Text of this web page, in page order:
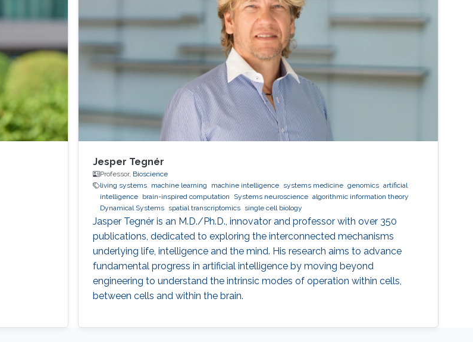
Jesper Tegnér
Professor, Bioscience
living systems machine learning machine intelligence systems medicine genomics artificial
intelligence brain-inspired computation Systems neuroscience algorithmic information theory
Dynamical Systems spatial transcriptomics single cell biology
Jasper Tegnér is an M.D./Ph.D., innovator and professor with over 350
publications, dedicated to exploring the interconnected mechanisms
underlying life, intelligence and the mind. His research aims to advance
fundamental progress in artificial intelligence by moving beyond
engineering to understand the intrinsic modes of operation within cells,
between cells and within the brain.